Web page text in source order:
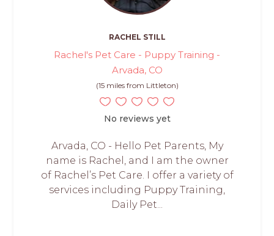
RACHEL STILL
Rachel's Pet Care - Puppy Training -
Arvada, CO
(15 miles from Littleton)
No reviews yet
Arvada, CO - Hello Pet Parents, My
name is Rachel, and I am the owner
of Rachel’s Pet Care. I offer a variety of
services including Puppy Training,
Daily Pet...